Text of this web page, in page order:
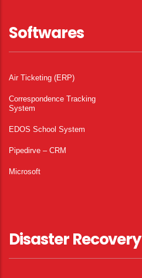
Softwares
Air Ticketing (ERP)
Correspondence Tracking
System
EDOS School System
Pipedirve – CRM
Microsoft
Disaster Recovery